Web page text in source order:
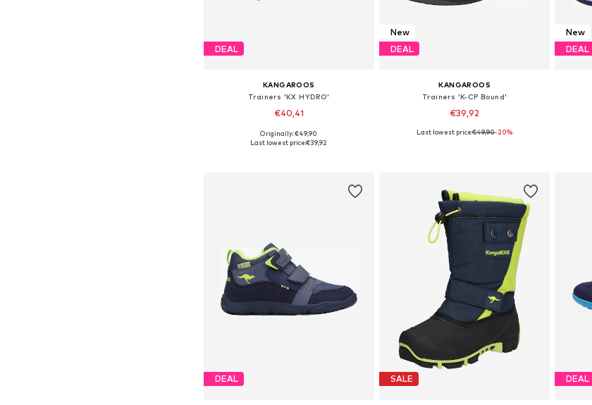
DEAL
KANGAROOS
Trainers 'KX HYDRO'
€40,41
Available in many sizes
Originally: €49,90
Last lowest price:€39,92
New
DEAL
KANGAROOS
Trainers 'K-CP Bound'
€39,92
+1
Available in many sizes
Last lowest price:€49,90-20%
New
DEAL
DEAL SALE DEAL